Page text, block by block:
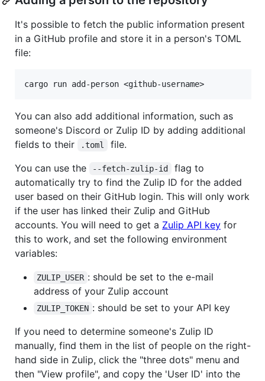
It's possible to fetch the public information present
in a GitHub profile and store it in a person's TOML
file:
You can also add additional information, such as
someone's Discord or Zulip ID by adding additional
fields to their
.toml
file.
You can use the
--fetch-zulip-id
flag to
automatically try to find the Zulip ID for the added
user based on their GitHub login. This will only work
if the user has linked their Zulip and GitHub
accounts. You will need to get a Zulip API key for
this to work, and set the following environment
variables:
ZULIP_USER : should be set to the e-mail
address of your Zulip account
ZULIP_TOKEN : should be set to your API key
If you need to determine someone's Zulip ID
manually, find them in the list of people on the right-
hand side in Zulip, click the "three dots" menu and
then "View profile", and copy the 'User ID' into the